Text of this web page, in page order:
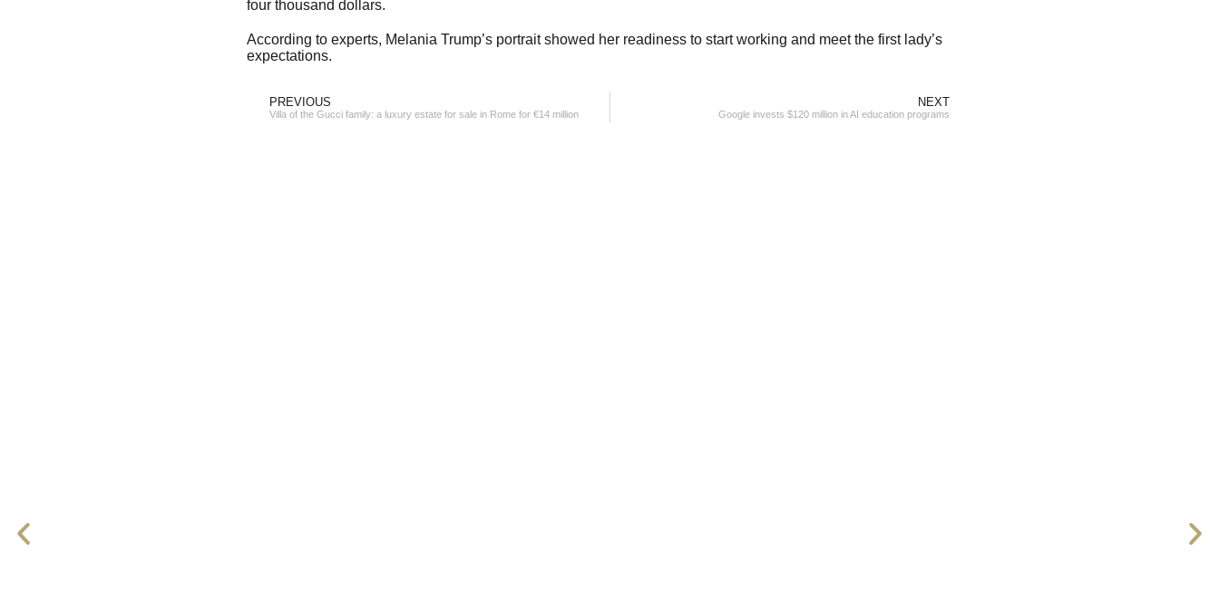
four thousand dollars.
According to experts, Melania Trump’s portrait showed her readiness to start working and meet the first lady’s
expectations.
PREVIOUS
Villa of the Gucci family: a luxury estate for sale in Rome for €14 million
NEXT
Google invests $120 million in AI education programs